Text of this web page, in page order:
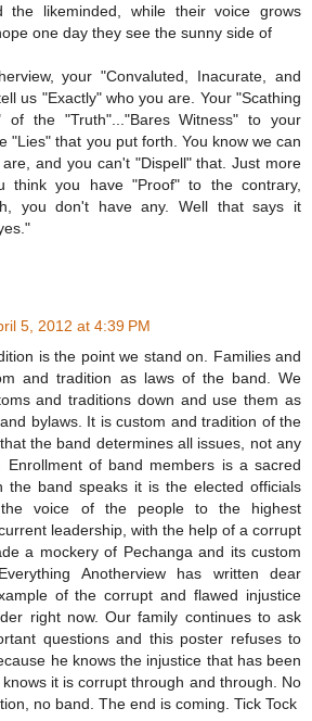
the likeminded, while their voice grows
one day they see the sunny side of
your "Convaluted, Inacurate, and
us "Exactly" who you are. Your "Scathing
of the "Truth"..."Bares Witness" to your
"Lies" that you put forth. You know we can
and you can't "Dispell" that. Just more
think you have "Proof" to the contrary,
you don't have any. Well that says it
5, 2012 at 4:39 PM
is the point we stand on. Families and
and tradition as laws of the band. We
and traditions down and use them as
bylaws. It is custom and tradition of the
the band determines all issues, not any
Enrollment of band members is a sacred
the band speaks it is the elected officials
voice of the people to the highest
leadership, with the help of a corrupt
a mockery of Pechanga and its custom
Anotherview has written dear
of the corrupt and flawed injustice
right now. Our family continues to ask
questions and this poster refuses to
he knows the injustice that has been
it is corrupt through and through. No
no band. The end is coming. Tick Tock